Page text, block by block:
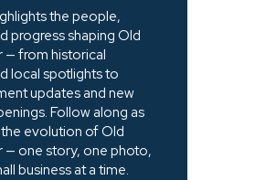
the people,
progress shaping Old
— from historical
local spotlights to
updates and new
Follow along as
evolution of Old
— one story, one photo,
business at a time.